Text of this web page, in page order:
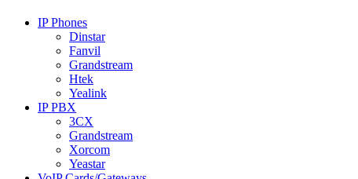
IP Phones
Dinstar
Fanvil
Grandstream
Htek
Yealink
IP PBX
3CX
Grandstream
Xorcom
Yeastar